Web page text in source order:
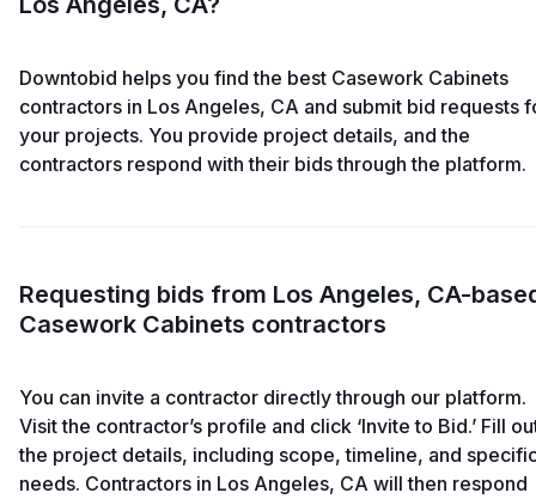
Downtobid helps you find the best Casework Cabinets
contractors in Los Angeles, CA and submit bid requests
your projects. You provide project details, and the
contractors respond with their bids through the platform.
Requesting bids from Los Angeles, CA-
Casework Cabinets contractors
You can invite a contractor directly through our platform.
Visit the contractor’s profile and click ‘Invite to Bid.’ Fill
the project details, including scope, timeline, and
needs. Contractors in Los Angeles, CA will then respond